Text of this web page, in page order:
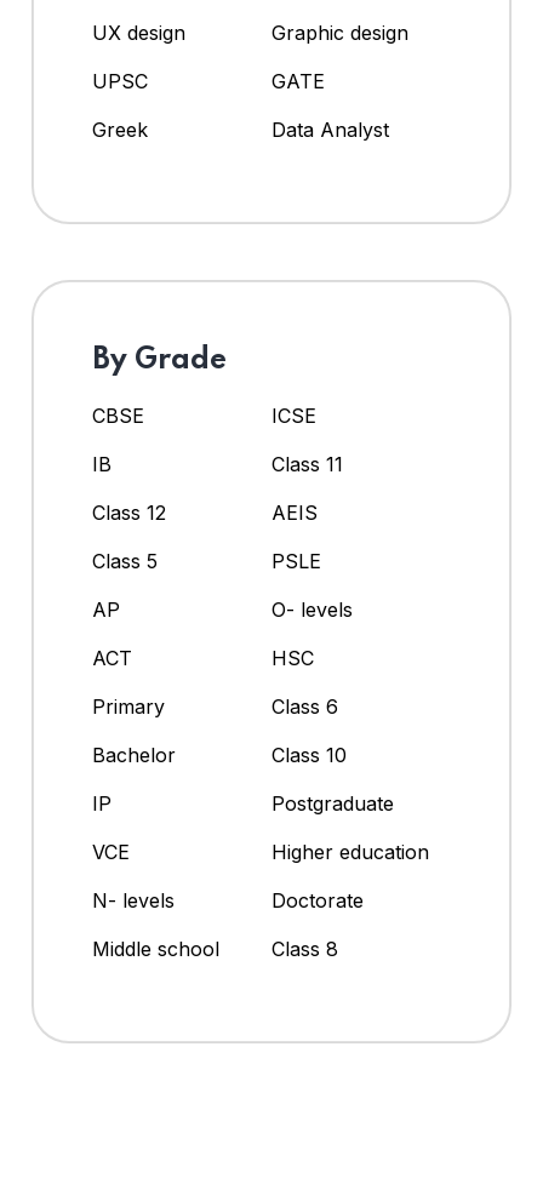
UX design
Graphic design
UPSC
GATE
Greek
Data Analyst
By Grade
CBSE
ICSE
IB
Class 11
Class 12
AEIS
Class 5
PSLE
AP
O- levels
ACT
HSC
Primary
Class 6
Bachelor
Class 10
IP
Postgraduate
VCE
Higher education
N- levels
Doctorate
Middle school
Class 8